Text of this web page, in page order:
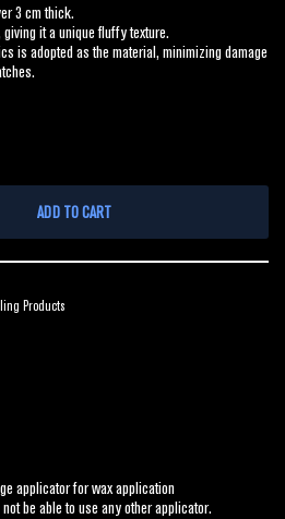
3 cm thick.
it a unique fluffy texture.
is adopted as the material, minimizing damage
ADD TO CART
Products
applicator for wax application
be able to use any other applicator.